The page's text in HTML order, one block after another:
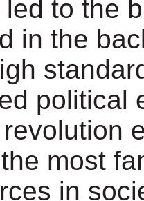
to the
in the
political
most
in